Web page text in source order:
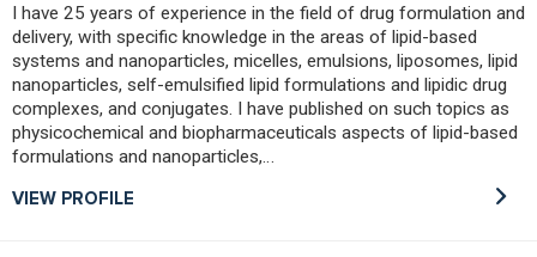
I have 25 years of experience in the field of drug formulation and
delivery, with specific knowledge in the areas of lipid-based
systems and nanoparticles, micelles, emulsions, liposomes, lipid
nanoparticles, self-emulsified lipid formulations and lipidic drug
complexes, and conjugates. I have published on such topics as
physicochemical and biopharmaceuticals aspects of lipid-based
formulations and nanoparticles,…
VIEW PROFILE